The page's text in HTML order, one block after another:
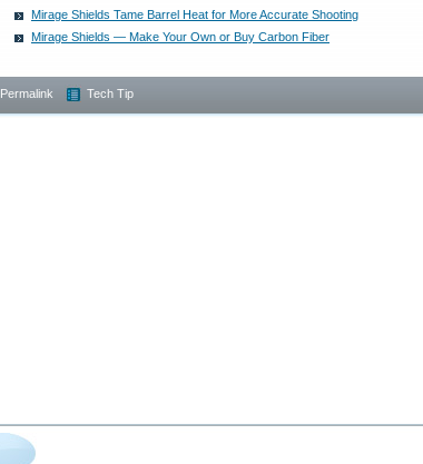
Mirage Shields Tame Barrel Heat for More Accurate Shooting
Mirage Shields — Make Your Own or Buy Carbon Fiber
Permalink Tech Tip